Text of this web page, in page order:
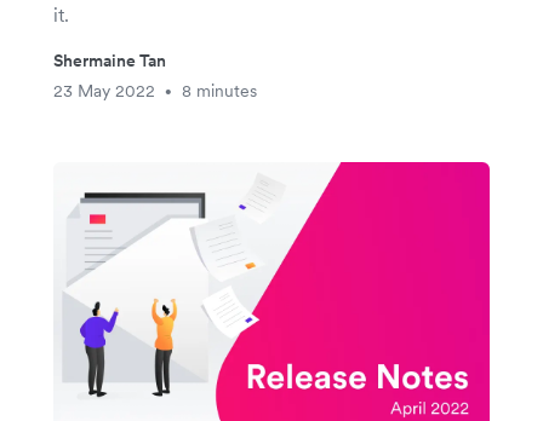
it.
Shermaine Tan
23 May 2022
• 8 minutes